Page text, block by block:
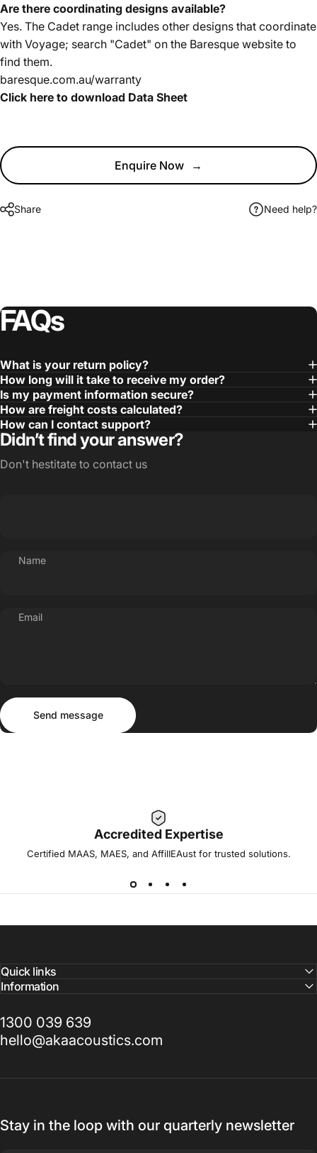
Are there coordinating designs available?
Yes. The Cadet range includes other designs that coordinate
with Voyage; search "Cadet" on the Baresque website to
find them.
baresque.com.au/warranty
Click here to download Data Sheet
Enquire Now →
Share Need help?
FAQs
What is your return policy?
How long will it take to receive my order?
Is my payment information secure?
How are freight costs calculated?
How can I contact support?
Didn’t find your answer?
Don't hestitate to contact us
Name
Email
Send message
Send message
Accredited Expertise
Certified MAAS, MAES, and AffilIEAust for trusted solutions.
Quick links
Information
1300 039 639
hello@akaacoustics.com
Stay in the loop with our quarterly newsletter